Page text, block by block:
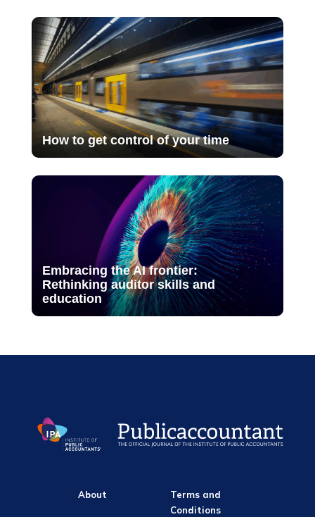
How to get control of your time
Embracing the AI frontier:
Rethinking auditor skills and
education
About
Terms and
Conditions